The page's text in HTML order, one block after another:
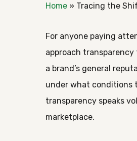
Hit enter to search or
Home » Tracing the
For anyone paying
approach
a brand’s general
under what conditions
transparency speaks
marketplace.